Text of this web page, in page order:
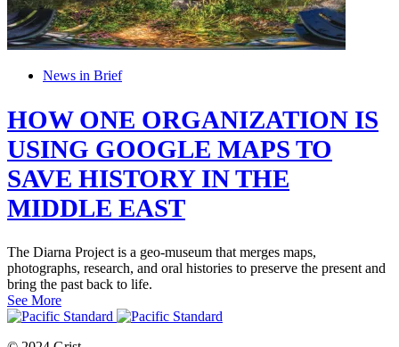
News in Brief
HOW ONE ORGANIZATION IS
USING GOOGLE MAPS TO
SAVE HISTORY IN THE
MIDDLE EAST
The Diarna Project is a geo-museum that merges maps,
photographs, research, and oral histories to preserve the present and
bring the past back to life.
See More